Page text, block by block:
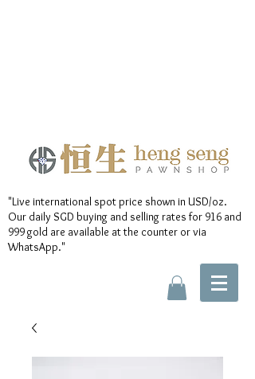
"Live international spot price shown in USD/oz.
Our daily SGD buying and selling rates for 916 and
999 gold are available at the counter or via
WhatsApp."